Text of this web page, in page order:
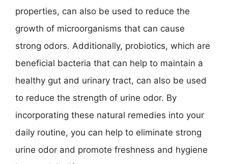
properties, can also be used to reduce the
growth of microorganisms that can cause
strong odors. Additionally, probiotics, which are
beneficial bacteria that can help to maintain a
healthy gut and urinary tract, can also be used
to reduce the strength of urine odor. By
incorporating these natural remedies into your
daily routine, you can help to eliminate strong
urine odor and promote freshness and hygiene